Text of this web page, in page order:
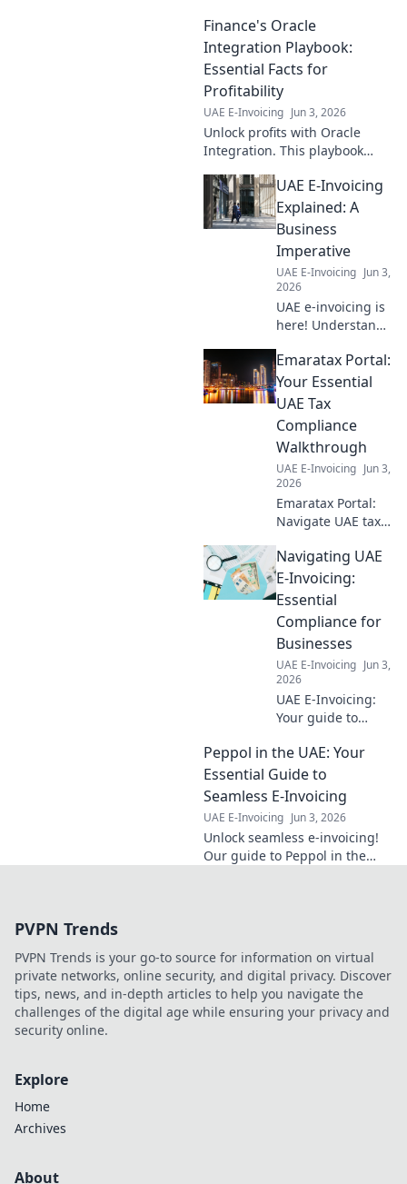
Finance's Oracle
Integration Playbook:
Essential Facts for
Profitability
UAE E-Invoicing Jun 3, 2026
Unlock profits with Oracle
Integration. This playbook
finance pros to boost
profitability.
UAE E-Invoicing
Explained: A
Business
Imperative
UAE E-Invoicing Jun 3,
2026
UAE e-invoicing is
here! Understand
benefits, and how
to prepare your
business for this
essential digital
transformation.
Click to learn
more!
Emaratax Portal:
Your Essential
UAE Tax
Compliance
Walkthrough
UAE E-Invoicing Jun 3,
2026
Emaratax Portal:
Navigate UAE tax
Your essential
guide to
compliance and
understanding the
UAE tax landscape.
Navigating UAE
E-Invoicing:
Essential
Compliance for
Businesses
UAE E-Invoicing Jun 3,
2026
UAE E-Invoicing:
Your guide to
Essential insights
for businesses to
navigate new
regulations
smoothly. Stay
compliant, avoid
penalties!
Peppol in the UAE: Your
Essential Guide to
Seamless E-Invoicing
UAE E-Invoicing Jun 3, 2026
Unlock seamless e-invoicing!
Our guide to Peppol in the
PVPN Trends
PVPN Trends is your go-to source for information on virtual
private networks, online security, and digital privacy. Discover
tips, news, and in-depth articles to help you navigate the
challenges of the digital age while ensuring your privacy and
security online.
Explore
Home
Archives
About